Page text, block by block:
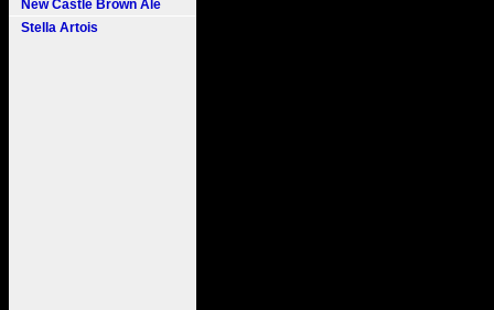
New Castle Brown Ale
Stella Artois